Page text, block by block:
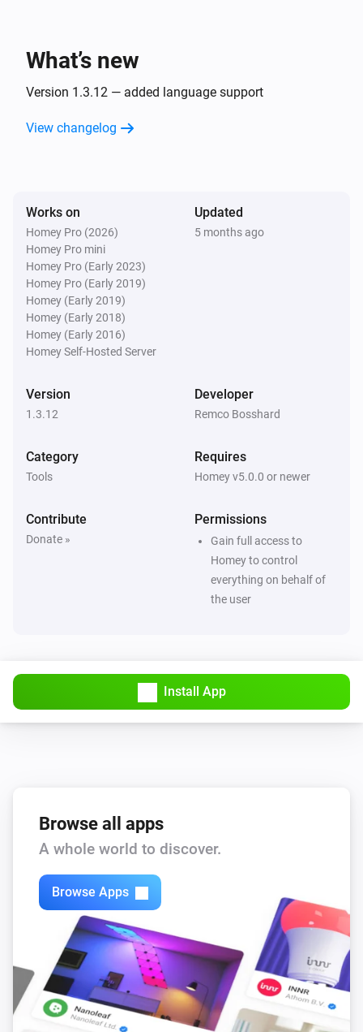
Ember+ Provider
What’s new
Version 1.3.12 — added language support
View changelog
Works on
Homey Pro (2026)
Homey Pro mini
Homey Pro (Early 2023)
Homey Pro (Early 2019)
Homey (Early 2019)
Homey (Early 2018)
Homey (Early 2016)
Homey Self-Hosted Server
Updated
5 months ago
Version
1.3.12
Developer
Remco Bosshard
Category
Tools
Requires
Homey v5.0.0 or newer
Contribute
Donate »
Permissions
Gain full access to
Homey to control
everything on behalf of
the user
Install App
Browse all apps
A whole world to discover.
Browse Apps